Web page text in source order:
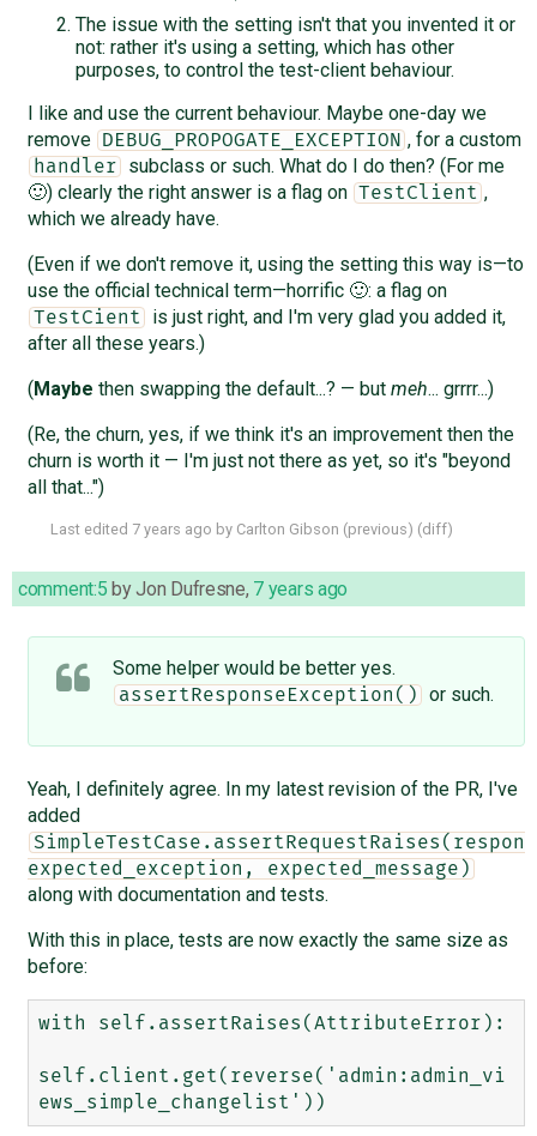
The issue with the setting isn't that you invented it or
not: rather it's using a setting, which has other
purposes, to control the test-client behaviour.
I like and use the current behaviour. Maybe one-day we
remove
DEBUG_PROPOGATE_EXCEPTION , for a custom
handler
subclass or such. What do I do then? (For me
🙂) clearly the right answer is a flag on TestClient ,
which we already have.
(Even if we don't remove it, using the setting this way is—to
use the official technical term—horrific 🙂: a flag on
TestCient
is just right, and I'm very glad you added it,
after all these years.)
(Maybe then swapping the default...? — but meh... grrrr...)
(Re, the churn, yes, if we think it's an improvement then the
churn is worth it — I'm just not there as yet, so it's "beyond
all that...")
Last edited 7 years ago by Carlton Gibson (previous) (diff)
comment:5 byJon Dufresne, 7 years ago
Some helper would be better yes.
assertResponseException() or such.
Yeah, I definitely agree. In my latest revision of the PR, I've
added
expected_exception, expected_message)
along with documentation and tests.
With this in place, tests are now exactly the same size as
before:
with self.assertRaises(AttributeError):
self.client.get(reverse('admin:admin_vi